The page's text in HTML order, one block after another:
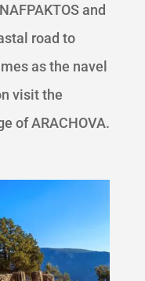
and
road to
as the navel
visit the
of ARACHOVA.